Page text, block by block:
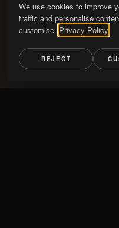
We use cookies to improve
traffic and personalise
customise. Privacy Policy
REJECT